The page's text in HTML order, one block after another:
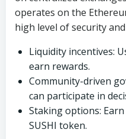
operates on the
high level of security
Liquidity incentives:
earn rewards.
Community-driven
can participate in
Staking options:
SUSHI token.